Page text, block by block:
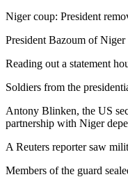
Niger coup: President
President Bazoum of Niger
Reading out a statement
Soldiers from the
Antony Blinken, the US
partnership with Niger
A Reuters reporter saw
Members of the guard